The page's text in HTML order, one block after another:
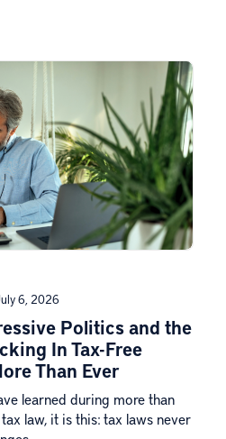
6, 2026
Politics and the
In Tax-Free
Than Ever
learned during more than
law, it is this: tax laws never